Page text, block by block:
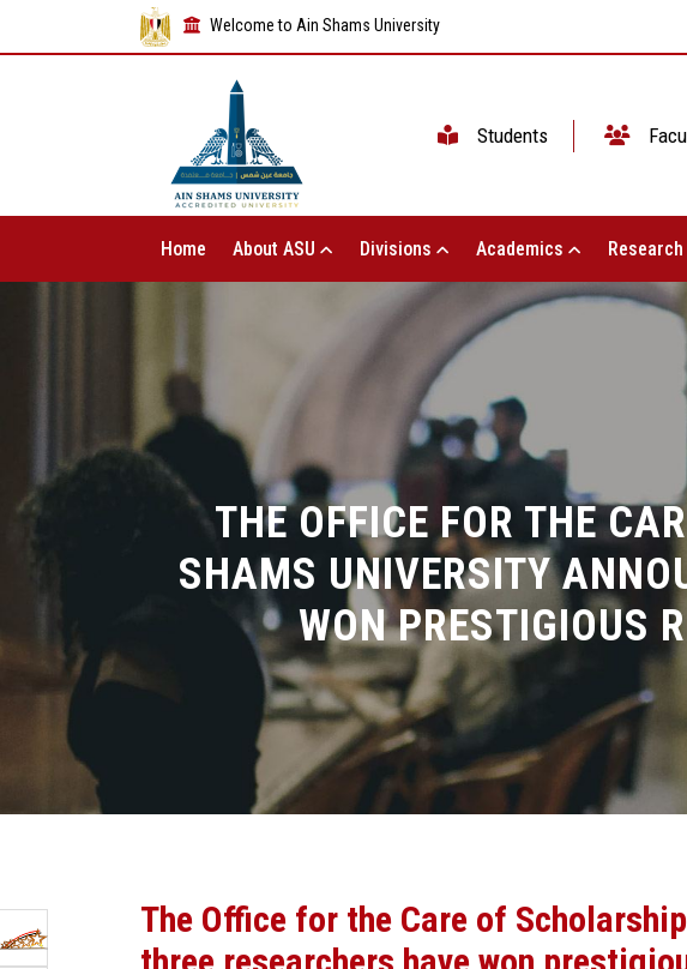
Welcome to Ain Shams University
Students
Home About ASU Divisions Academics Research
THE OFFICE FOR THE
SHAMS UNIVERSITY
WON PRESTIGIOUS
The Office for the Care of